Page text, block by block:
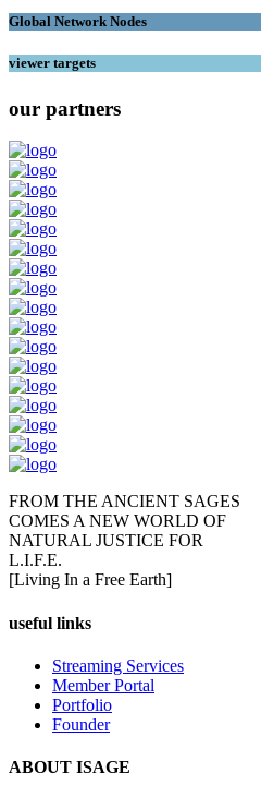
Global Network Nodes
viewer targets
our partners
FROM THE ANCIENT SAGES
COMES A NEW WORLD OF
NATURAL JUSTICE FOR
L.I.F.E.
[Living In a Free Earth]
useful links
Streaming Services
Member Portal
Portfolio
Founder
ABOUT ISAGE